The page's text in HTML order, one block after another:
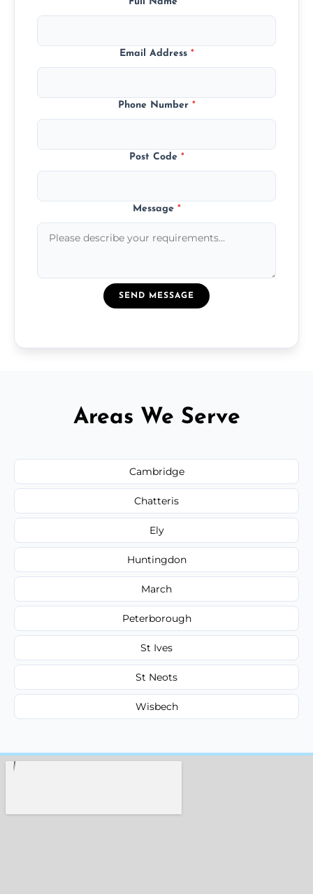
Email Address *
Phone Number *
Post Code *
Message *
SEND MESSAGE
Areas We Serve
Cambridge
Chatteris
Ely
Huntingdon
March
Peterborough
St Ives
St Neots
Wisbech